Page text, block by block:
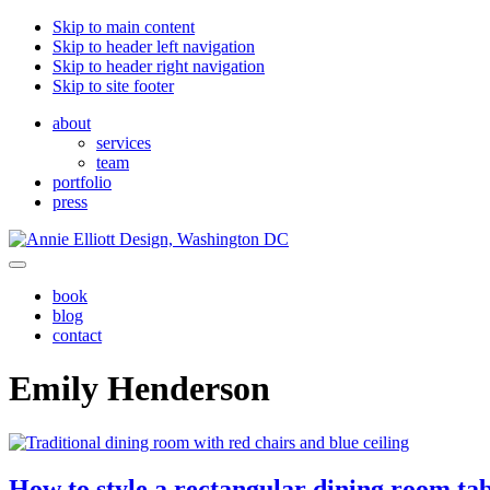
Skip to main content
Skip to header left navigation
Skip to header right navigation
Skip to site footer
about
services
team
portfolio
press
Annie
Design
Greater
Menu
book
blog
contact
Emily Henderson